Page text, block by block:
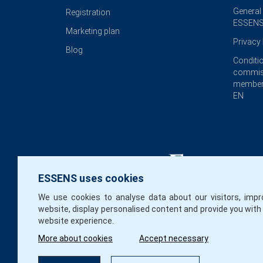
ESSENS uses cookies
We use cookies to analyse data about our visitors,
website, display personalised content and provide you with
website experience.
More about cookies
Accept necessary
Registration
Marketing plan
Blog
EN